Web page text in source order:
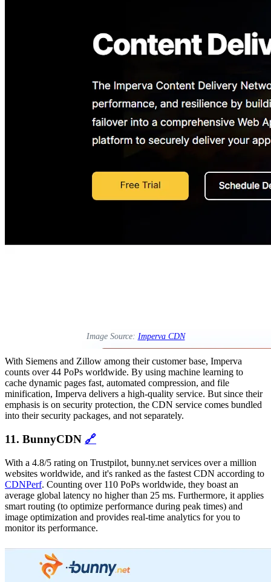
Image Source: Imperva CDN
With Siemens and Zillow among their customer base, Imperva
counts over 44 PoPs worldwide. By using machine learning to
cache dynamic pages fast, automated compression, and file
minification, Imperva delivers a high-quality service. But since their
emphasis is on security protection, the CDN service comes bundled
into their security packages, and not separately.
11. BunnyCDN 🔗
With a 4.8/5 rating on Trustpilot, bunny.net services over a million
websites worldwide, and it's ranked as the fastest CDN according to
CDNPerf. Counting over 110 PoPs worldwide, they boast an
average global latency no higher than 25 ms. Furthermore, it applies
smart routing (to optimize performance during peak times) and
image optimization and provides real-time analytics for you to
monitor its performance.